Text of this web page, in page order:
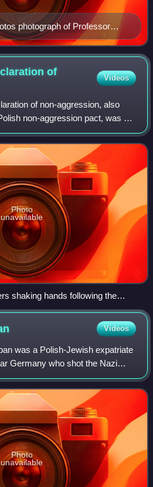
photograph of Professor
as Ambassador to
of
Videos
of non-aggression, also
non-aggression pact, was an
Germany and the Second Polish
on 26 January
Photo
unavailable
shaking hands following the
Videos
was a Polish-Jewish expatriate
Germany who shot the Nazi
Rath on November 7, 1938 in
assassinat
Photo
unavailable